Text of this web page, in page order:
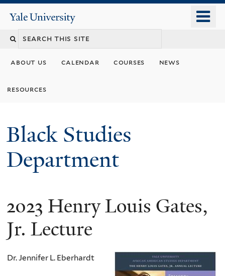
content
Yale
University
about us calendar courses news
resources
Black Studies
Department
2023 Henry Louis Gates,
Jr. Lecture
Dr. Jennifer L. Eberhardt